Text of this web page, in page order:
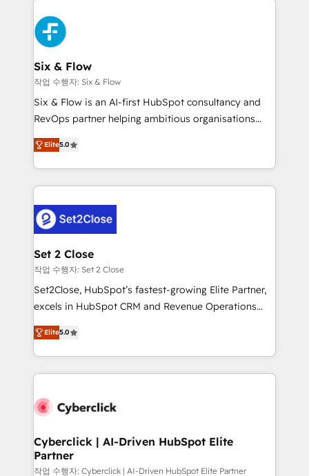
respuestas para empezar. Te ayudamos a identificar
el primer caso de uso que más impacto te dará.
días.
Fiverr, XM Cyber, Bridgepointe Technologies, EMA
Design Automation and Uptive. 📊 RevOps & data
architecture 🔗 CRM migrations & End to end
integrations 🤖 AI workflows & enrichment 📘 Team
enablement & company-wide adoption We create
HubSpot environments that teams use with
confidence and that leadership can rely on for
Six & Flow
작업 수행자: Six & Flow
Six & Flow is an AI-first HubSpot consultancy and
RevOps partner helping ambitious organisations
grow with clarity, confidence, and intelligence.
Operating across the UK, Netherlands, Ireland, and
Canada, we’ve delivered thousands of successful
HubSpot projects for mid-market and enterprise
combine HubSpot, data, and AI to design connected
go-to-market systems that align people, process,
and technology for predictable, scalable revenue
growth. Our expertise spans RevOps, CRM and data
architecture, AI enablement, and strategic marketing,
delivered through our proprietary FLAIR framework
Partner and ISO 27001:2022 certified consultancy,
we blend strategy, creativity, and technology to help
Elite5.0
Set 2 Close
작업 수행자: Set 2 Close
Set2Close, HubSpot’s fastest-growing Elite Partner,
excels in HubSpot CRM and Revenue Operations
(RevOps) services to boost B2B sales and growth.
As a top HubSpot Elite Partner, we specialize in
custom HubSpot CRM solutions. Our experts design,
implement, and optimize systems to enhance user
marketing, and service teams. From setup to
management, and speed up deal closures. With 500+
projects completed, our Agile approach ensures your
HubSpot CRM drives measurable results. Our
Elite5.0
Cyberclick | AI-Driven HubSpot Elite
Partner
작업 수행자: Cyberclick | AI-Driven HubSpot Elite Partner